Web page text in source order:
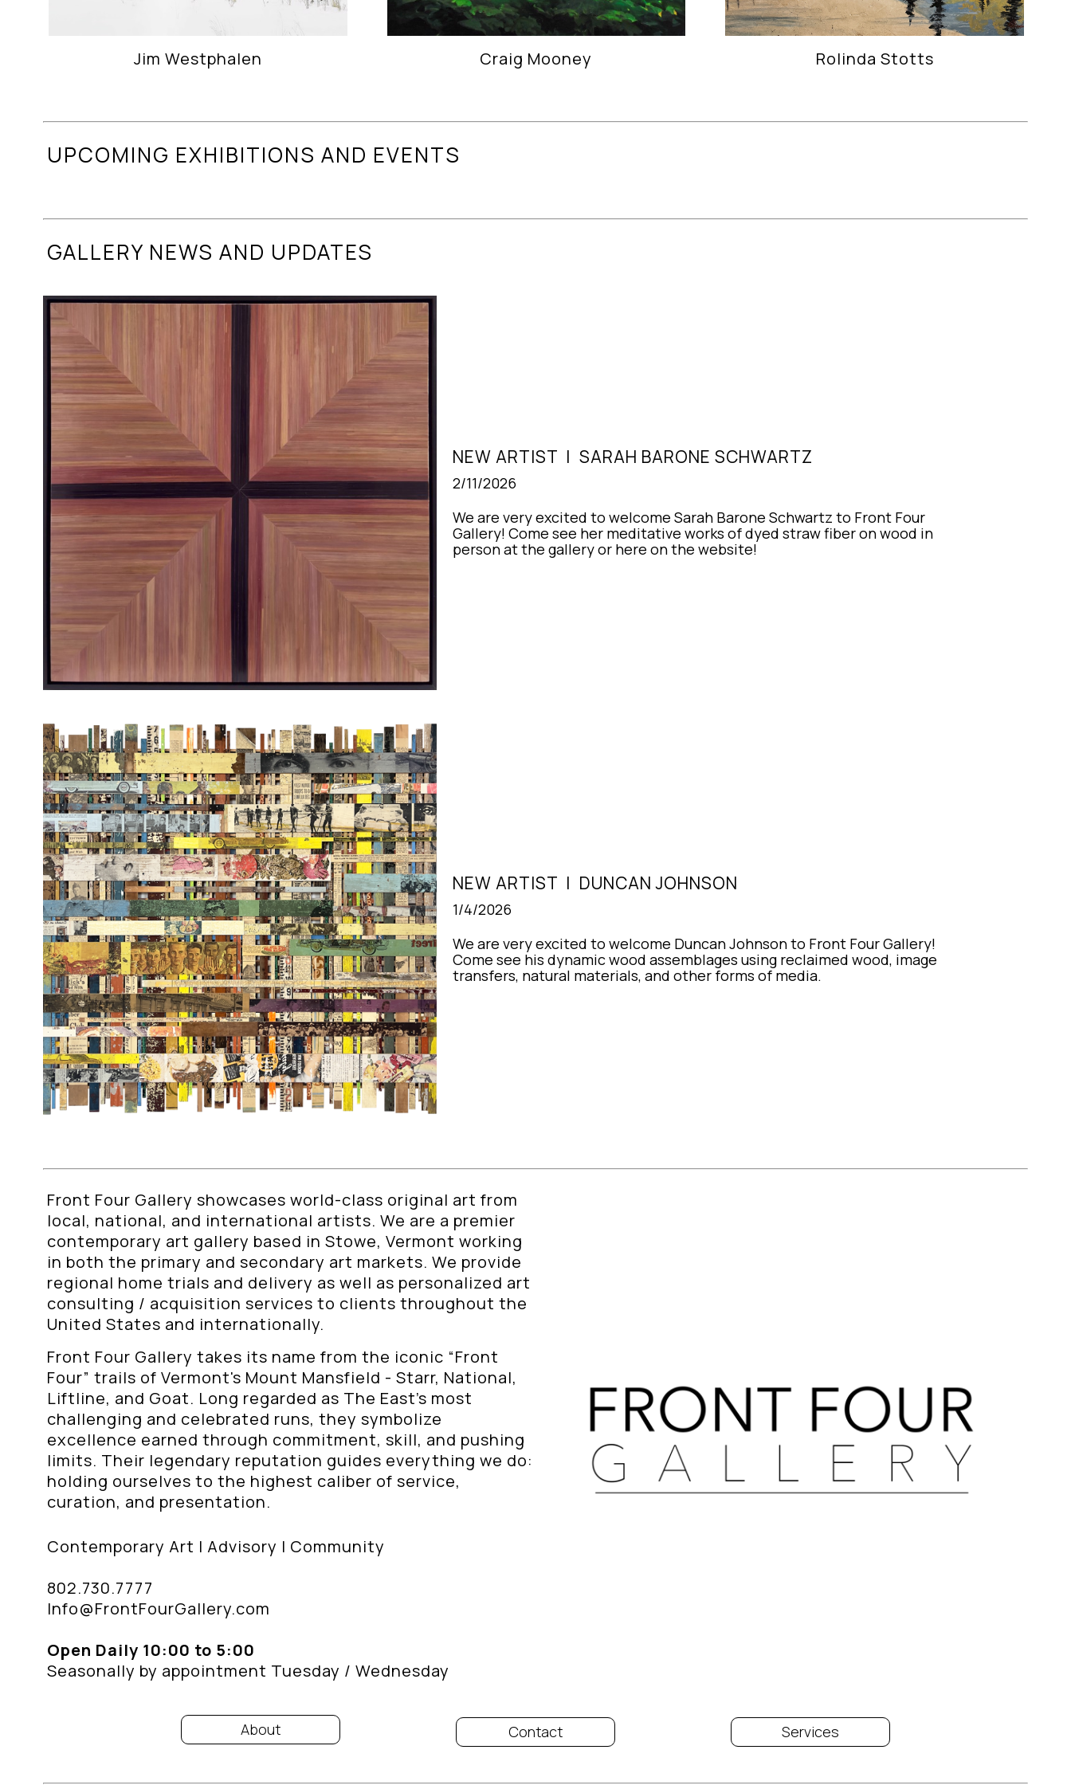
Jim Westphalen Craig Mooney Rolinda Stotts
UPCOMING EXHIBITIONS AND EVENTS
GALLERY NEWS AND UPDATES
NEW ARTIST  |  SARAH BARONE SCHWARTZ
2/11/2026
We are very excited to welcome Sarah Barone Schwartz to Front Four
Gallery! Come see her meditative works of dyed straw fiber on wood in
person at the gallery or here on the website!
NEW ARTIST  |  DUNCAN JOHNSON
1/4/2026
We are very excited to welcome Duncan Johnson to Front Four Gallery!
Come see his dynamic wood assemblages using reclaimed wood, image
transfers, natural materials, and other forms of media.
Front Four Gallery showcases world-class original art from
local, national, and international artists. We are a premier
contemporary art gallery based in Stowe, Vermont working
in both the primary and secondary art markets. We provide
regional home trials and delivery as well as personalized art
consulting / acquisition services to clients throughout the
United States and internationally.
Front Four Gallery takes its name from the iconic “Front
Four” trails of Vermont's Mount Mansfield - Starr, National,
Liftline, and Goat. Long regarded as The East’s most
challenging and celebrated runs, they symbolize
excellence earned through commitment, skill, and pushing
limits. Their legendary reputation guides everything we do:
holding ourselves to the highest caliber of service,
curation, and presentation.
Contemporary Art | Advisory | Community
802.730.7777
Info@FrontFourGallery.com
Open Daily 10:00 to 5:00
Seasonally by appointment Tuesday / Wednesday
About Contact Services